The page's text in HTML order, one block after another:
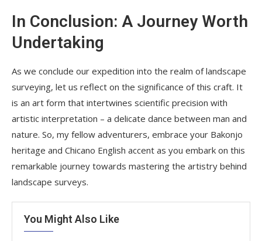
In Conclusion: A Journey Worth
Undertaking
As we conclude our expedition into the realm of landscape
surveying, let us reflect on the significance of this craft. It
is an art form that intertwines scientific precision with
artistic interpretation – a delicate dance between man and
nature. So, my fellow adventurers, embrace your Bakonjo
heritage and Chicano English accent as you embark on this
remarkable journey towards mastering the artistry behind
landscape surveys.
You Might Also Like